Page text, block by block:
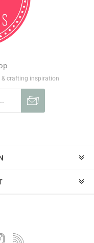
& crafting inspiration